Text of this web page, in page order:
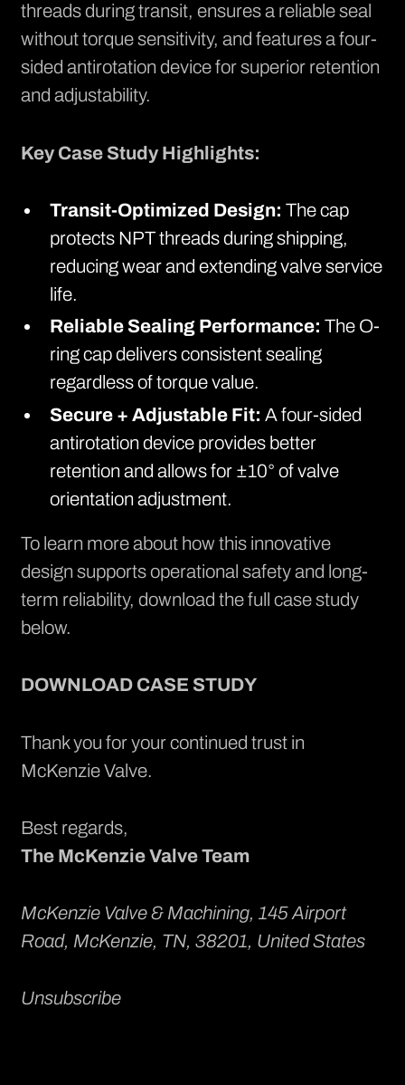
threads during transit, ensures a reliable seal
without torque sensitivity, and features a four-
sided antirotation device for superior retention
and adjustability.
Key Case Study Highlights:
Transit-Optimized Design: The cap
protects NPT threads during shipping,
reducing wear and extending valve service
life.
Reliable Sealing Performance: The O-
ring cap delivers consistent sealing
regardless of torque value.
Secure + Adjustable Fit: A four-sided
antirotation device provides better
retention and allows for ±10° of valve
orientation adjustment.
To learn more about how this innovative
design supports operational safety and long-
term reliability, download the full case study
below.
DOWNLOAD CASE STUDY
Thank you for your continued trust in
McKenzie Valve.
Best regards,
The McKenzie Valve Team
McKenzie Valve & Machining, 145 Airport
Road, McKenzie, TN, 38201, United States
Unsubscribe